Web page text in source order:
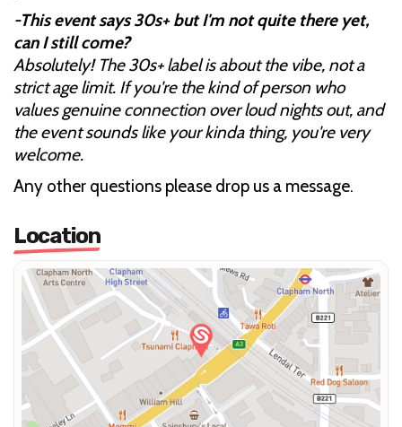
-This event says 30s+ but I'm not quite there yet,
can I still come?
Absolutely! The 30s+ label is about the vibe, not a
strict age limit. If you're the kind of person who
values genuine connection over loud nights out, and
the event sounds like your kinda thing, you're very
welcome.
Any other questions please drop us a message.
Location